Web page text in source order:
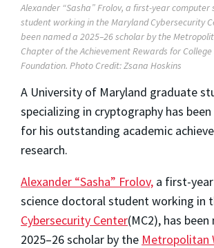
Alexander “Sasha” Frolov, a first-year computer
student working in the Maryland Cybersecurity
been named a 2025–26 scholar by the
Chapter of the Achievement Rewards for College
Foundation. Photo Credit: Zsana Hoskins
A University of Maryland graduate
specializing in cryptography has
for his outstanding academic
research.
Alexander “Sasha” Frolov, a first-
science doctoral student working in
Cybersecurity Center(MC2), has been
2025–26 scholar by the Metropolitan